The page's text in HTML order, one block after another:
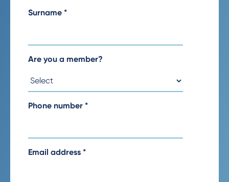
Surname *
Are you a member?
Phone number *
Email address *